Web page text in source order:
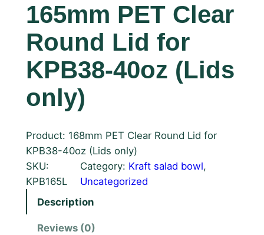
165mm PET Clear
Round Lid for
KPB38-40oz (Lids
only)
Product: 168mm PET Clear Round Lid for
KPB38-40oz (Lids only)
SKU:
KPB165L
Category: Kraft salad bowl
Uncategorized
Description
Reviews (0)